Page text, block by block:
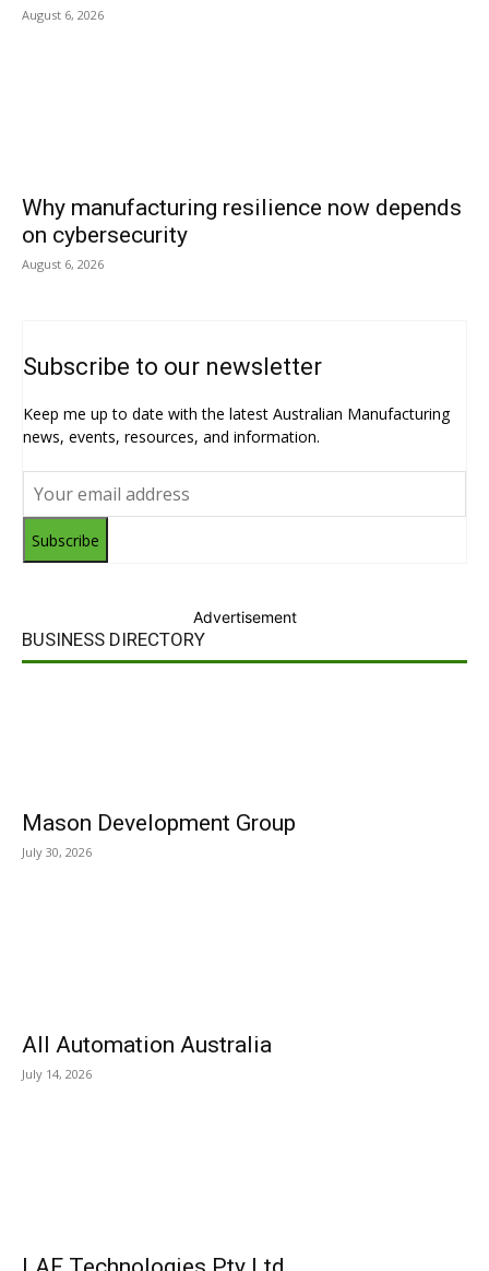
August 6, 2026
Why manufacturing resilience now depends
on cybersecurity
August 6, 2026
Subscribe to our newsletter
Keep me up to date with the latest Australian Manufacturing
news, events, resources, and information.
Subscribe
Advertisement
BUSINESS DIRECTORY
Mason Development Group
July 30, 2026
All Automation Australia
July 14, 2026